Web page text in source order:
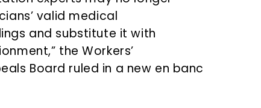
valid medical
and substitute it with
the Workers’
Board ruled in a new en banc